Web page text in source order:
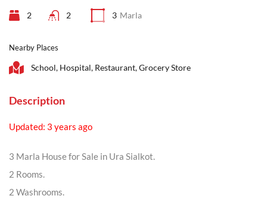
2 2 3 Marla
Nearby Places
School, Hospital, Restaurant, Grocery Store
Description
Updated: 3 years ago
3 Marla House for Sale in Ura Sialkot.
2 Rooms.
2 Washrooms.